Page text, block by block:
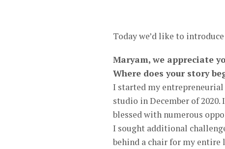
Today we’d like to
Maryam, we appreciate
Where does your story
I started my
studio in December of
blessed with numerous
I sought additional
behind a chair for my entire